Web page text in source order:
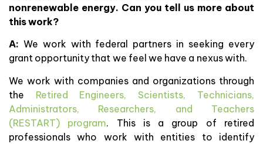
nonrenewable energy. Can you tell us more about
this work?
A: We work with federal partners in seeking every
grant opportunity that we feel we have a nexus with.
We work with companies and organizations through
the Retired Engineers, Scientists, Technicians,
Administrators, Researchers, and Teachers
(RESTART) program. This is a group of retired
professionals who work with entities to identify